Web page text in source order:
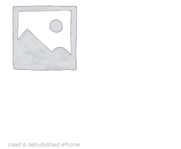
Used & Refurbished iPhone